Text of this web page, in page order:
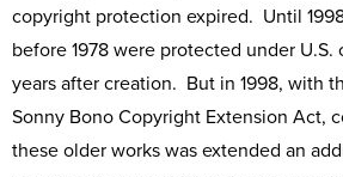
copyright protection expired. Until
before 1978 were protected under
years after creation. But in 1998, with
Sonny Bono Copyright Extension Act,
these older works was extended an